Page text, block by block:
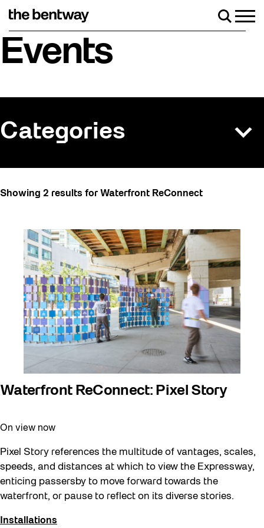
Events
Categories
Art
Artist Residency
Arts & Culture
Behind the Scenes
Beyond Concrete
Canopy Connections
Communal Table
Community
Community Minded
Curator Tour
Digital and/as Public Space
Dino Run 26
Eco Art Workshops
Eco Library Pop-ups
Showing 2 results for Waterfront ReConnect
Waterfront ReConnect: Pixel Story
On view now
Pixel Story references the multitude of vantages, scales,
speeds, and distances at which to view the Expressway,
enticing passersby to move forward towards the
waterfront, or pause to reflect on its diverse stories.
Installations